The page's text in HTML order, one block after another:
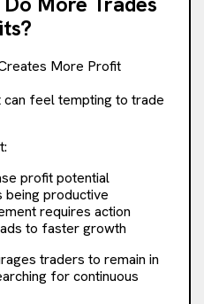
More Profit
feel tempting to trade
profit potential
being productive
requires action
to faster growth
traders to remain in
for continuous